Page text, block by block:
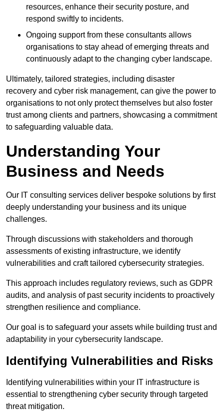
resources, enhance their security posture, and
respond swiftly to incidents.
Ongoing support from these consultants allows
organisations to stay ahead of emerging threats and
continuously adapt to the changing cyber landscape.
Ultimately, tailored strategies, including disaster
recovery and cyber risk management, can give the power to
organisations to not only protect themselves but also foster
trust among clients and partners, showcasing a commitment
to safeguarding valuable data.
Understanding Your
Business and Needs
Our IT consulting services deliver bespoke solutions by first
deeply understanding your business and its unique
challenges.
Through discussions with stakeholders and thorough
assessments of existing infrastructure, we identify
vulnerabilities and craft tailored cybersecurity strategies.
This approach includes regulatory reviews, such as GDPR
audits, and analysis of past security incidents to proactively
strengthen resilience and compliance.
Our goal is to safeguard your assets while building trust and
adaptability in your cybersecurity landscape.
Identifying Vulnerabilities and Risks
Identifying vulnerabilities within your IT infrastructure is
essential to strengthening cyber security through targeted
threat mitigation.